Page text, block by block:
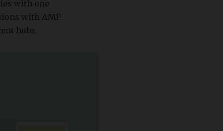
with one
with AMP
hubs.